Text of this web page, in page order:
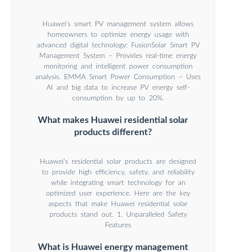
Huawei’s smart PV management system allows
homeowners to optimize energy usage with
advanced digital technology: FusionSolar Smart PV
Management System – Provides real-time energy
monitoring and intelligent power consumption
analysis. EMMA Smart Power Consumption – Uses
AI and big data to increase PV energy self-
consumption by up to 20%.
What makes Huawei residential solar
products different?
Huawei’s residential solar products are designed
to provide high efficiency, safety, and reliability
while integrating smart technology for an
optimized user experience. Here are the key
aspects that make Huawei residential solar
products stand out. 1. Unparalleled Safety
Features
What is Huawei energy management